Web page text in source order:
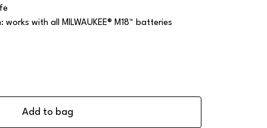
with all MILWAUKEE® M18™ batteries
Add to bag